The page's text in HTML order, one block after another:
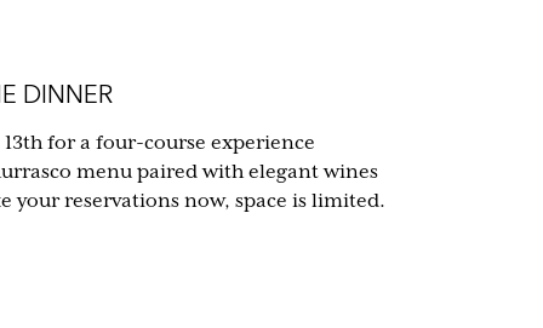
DINNER
for a four-course experience
menu paired with elegant wines
your reservations now, space is limited.